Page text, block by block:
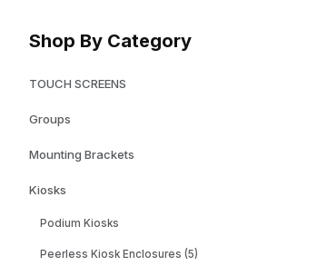
Shop By Category
TOUCH SCREENS
Groups
Mounting Brackets
Kiosks
Podium Kiosks
Peerless Kiosk Enclosures (5)